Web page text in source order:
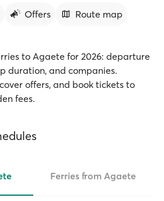
Offers Route map
to Agaete for 2026: departure
duration, and companies.
offers, and book tickets to
fees.
Ferries from Agaete